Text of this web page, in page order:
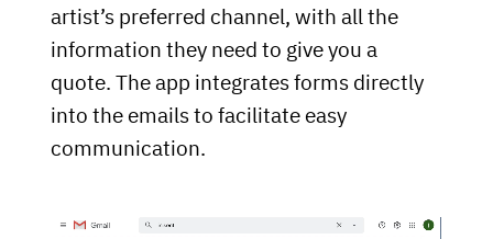
artist’s preferred channel, with all the
information they need to give you a
quote. The app integrates forms directly
into the emails to facilitate easy
communication.